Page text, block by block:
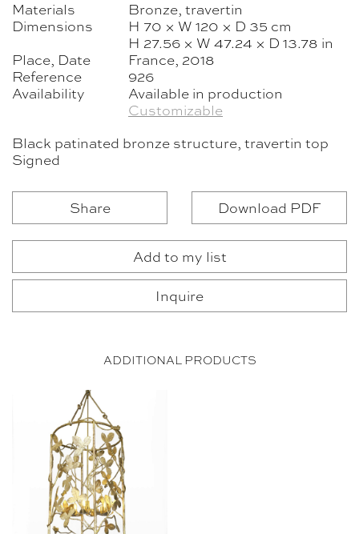
Materials
Bronze, travertin
Dimensions
H 70 × W 120 × D 35 cm
H 27.56 × W 47.24 × D 13.78 in
Place, Date
France, 2018
Reference
926
Availability
Available in production
Customizable
Black patinated bronze structure, travertin top
Signed
Share Download PDF
Add to my list
Inquire
ADDITIONAL PRODUCTS